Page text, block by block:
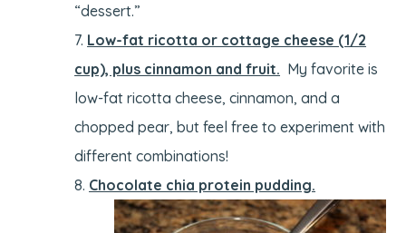
“dessert.”
Low-fat ricotta or cottage cheese (1/2
cup), plus cinnamon and fruit. My favorite is
low-fat ricotta cheese, cinnamon, and a
chopped pear, but feel free to experiment with
different combinations!
Chocolate chia protein pudding.